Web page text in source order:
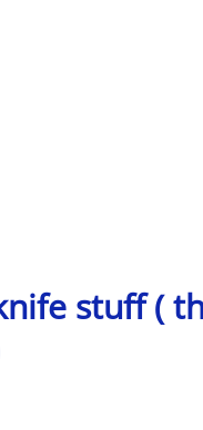
stuff (